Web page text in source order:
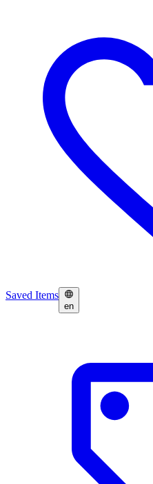
Saved Items
en